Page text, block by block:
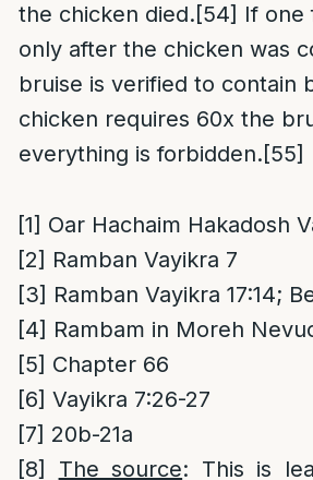
the chicken died.[54] If one
only after the chicken was
bruise is verified to contain
chicken requires 60x the
everything is forbidden.[55]
[1] Oar Hachaim Hakadosh
[2] Ramban Vayikra 7
[3] Ramban Vayikra 17:14;
[4] Rambam in Moreh
[5] Chapter 66
[6] Vayikra 7:26-27
[7] 20b-21a
[8]
The source: This is